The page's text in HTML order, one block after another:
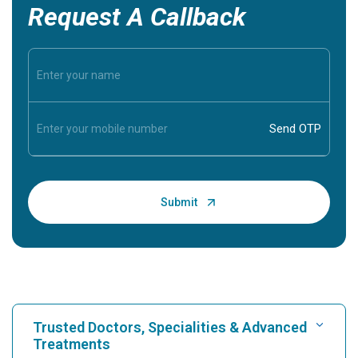
Request A Callback
Trusted Doctors, Specialities & Advanced
Treatments